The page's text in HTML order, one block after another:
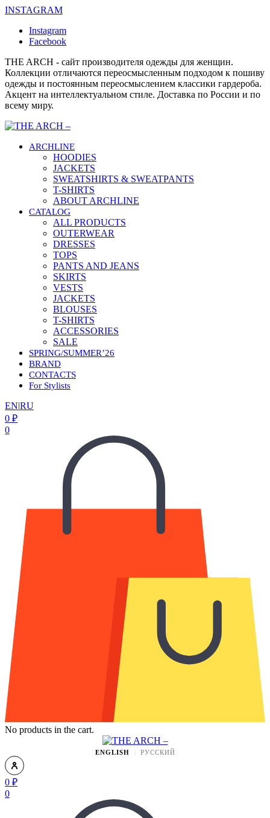
INSTAGRAM
Instagram
Facebook
THE ARCH - сайт производителя одежды для женщин.
Коллекции отличаются переосмысленным подходом к пошиву
одежды и постоянным переосмыслением классики гардероба.
Акцент на интеллектуальном стиле. Доставка по России и по
всему миру.
ARCHLINE
HOODIES
JACKETS
SWEATSHIRTS & SWEATPANTS
T-SHIRTS
ABOUT ARCHLINE
CATALOG
ALL PRODUCTS
OUTERWEAR
DRESSES
TOPS
PANTS AND JEANS
SKIRTS
VESTS
JACKETS
BLOUSES
T-SHIRTS
ACCESSORIES
SALE
SPRING/SUMMER’26
BRAND
CONTACTS
For Stylists
EN|RU
0 ₽
0
No products in the cart.
ENGLISH РУССКИЙ
0 ₽
0